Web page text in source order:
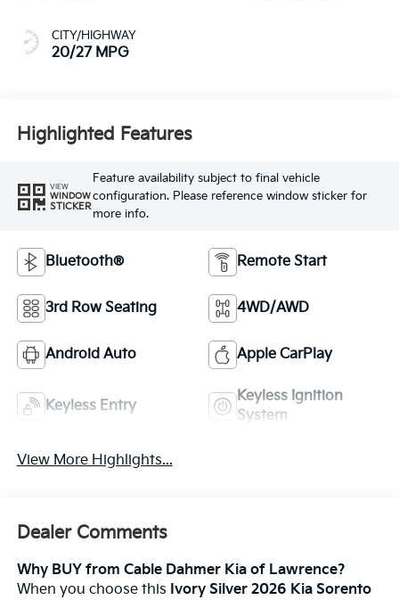
CITY/HIGHWAY
20/27 MPG
Highlighted Features
VIEW
WINDOW
STICKER
Feature availability subject to final vehicle
configuration. Please reference window sticker for
more info.
Bluetooth® Remote Start
3rd Row Seating 4WD/AWD
Android Auto Apple CarPlay
Keyless Entry
Keyless Ignition
System
View More Highlights...
Dealer Comments
Why BUY from Cable Dahmer Kia of Lawrence?
When you choose this Ivory Silver 2026 Kia Sorento